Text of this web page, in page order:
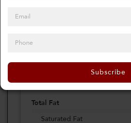
Subscribe0%
Total Fat
Saturated Fat